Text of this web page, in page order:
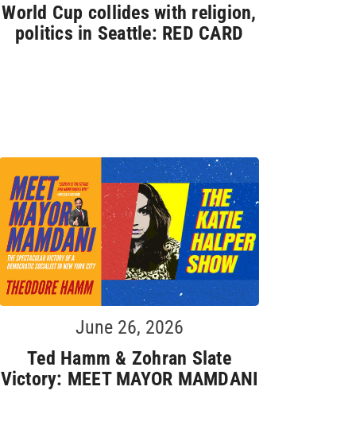
World Cup collides with religion,
politics in Seattle: RED CARD
June 26, 2026
Ted Hamm & Zohran Slate
Victory: MEET MAYOR MAMDANI